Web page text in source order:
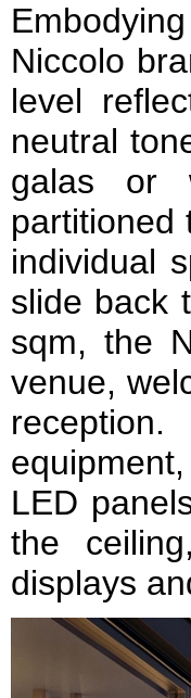
Niccolo
level
neutral
galas or
partitioned
individual
slide back
sqm, the
venue,
LED
the
displays